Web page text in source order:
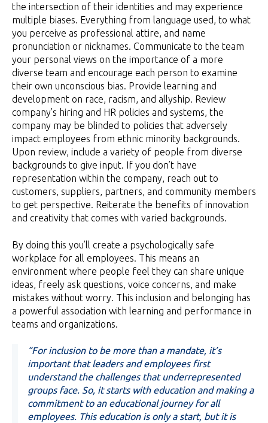
the intersection of their identities and may experience
multiple biases. Everything from language used, to what
you perceive as professional attire, and name
pronunciation or nicknames. Communicate to the team
your personal views on the importance of a more
diverse team and encourage each person to examine
their own unconscious bias. Provide learning and
development on race, racism, and allyship. Review
company’s hiring and HR policies and systems, the
company may be blinded to policies that adversely
impact employees from ethnic minority backgrounds.
Upon review, include a variety of people from diverse
backgrounds to give input. If you don’t have
representation within the company, reach out to
customers, suppliers, partners, and community members
to get perspective. Reiterate the benefits of innovation
and creativity that comes with varied backgrounds.
By doing this you’ll create a psychologically safe
workplace for all employees. This means an
environment where people feel they can share unique
ideas, freely ask questions, voice concerns, and make
mistakes without worry. This inclusion and belonging has
a powerful association with learning and performance in
teams and organizations.
“For inclusion to be more than a mandate, it’s
important that leaders and employees first
understand the challenges that underrepresented
groups face. So, it starts with education and making a
commitment to an educational journey for all
employees. This education is only a start, but it is